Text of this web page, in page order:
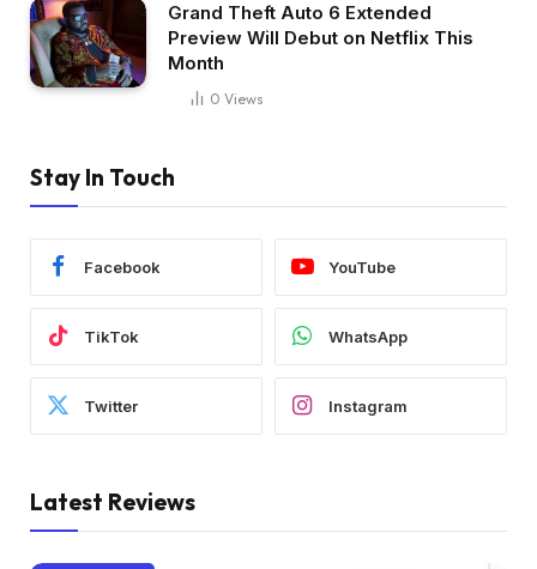
Grand Theft Auto 6 Extended
Preview Will Debut on Netflix This
Month
0 Views
Stay In Touch
Facebook YouTube
TikTok WhatsApp
Twitter Instagram
Latest Reviews